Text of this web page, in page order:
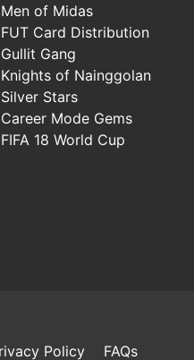
Men of Midas
FUT Card Distribution
Gullit Gang
Knights of Nainggolan
Silver Stars
Career Mode Gems
FIFA 18 World Cup
Policy FAQs